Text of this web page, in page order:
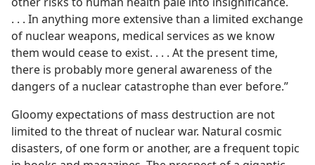
. . . In anything more extensive than a limited exchange
of nuclear weapons, medical services as we know
them would cease to exist. . . . At the present time,
there is probably more general awareness of the
dangers of a nuclear catastrophe than ever before.”
Gloomy expectations of mass destruction are not
limited to the threat of nuclear war. Natural cosmic
disasters, of one form or another, are a frequent topic